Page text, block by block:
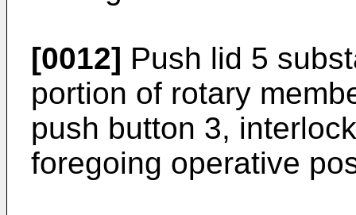
[0012] Push lid 5
portion of rotary
push button 3,
foregoing operative